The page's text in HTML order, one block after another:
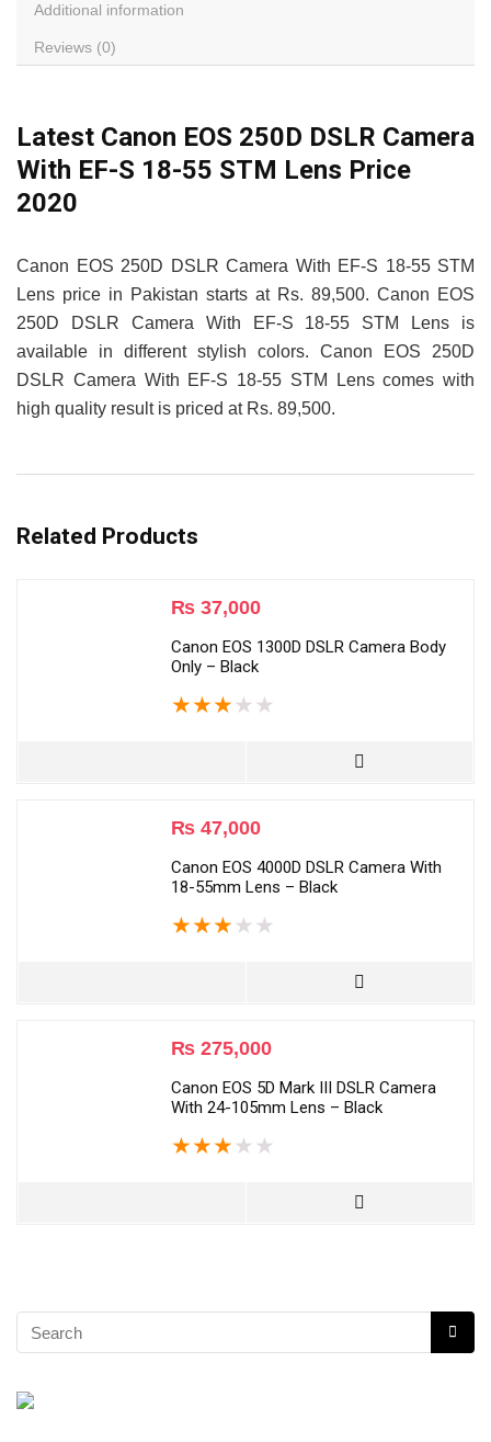
Additional information
Reviews (0)
Latest Canon EOS 250D DSLR Camera
With EF-S 18-55 STM Lens Price
2020
Canon EOS 250D DSLR Camera With EF-S 18-55 STM
Lens price in Pakistan starts at Rs. 89,500. Canon EOS
250D DSLR Camera With EF-S 18-55 STM Lens is
available in different stylish colors. Canon EOS 250D
DSLR Camera With EF-S 18-55 STM Lens comes with
high quality result is priced at Rs. 89,500.
Related Products
₨ 37,000
Canon EOS 1300D DSLR Camera Body
Only – Black
★★★ ★ ★
₨ 47,000
Canon EOS 4000D DSLR Camera With
18-55mm Lens – Black
★★★ ★ ★
₨ 275,000
Canon EOS 5D Mark III DSLR Camera
With 24-105mm Lens – Black
★★★ ★ ★